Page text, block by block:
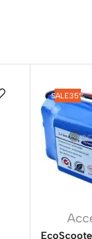
SALE35%